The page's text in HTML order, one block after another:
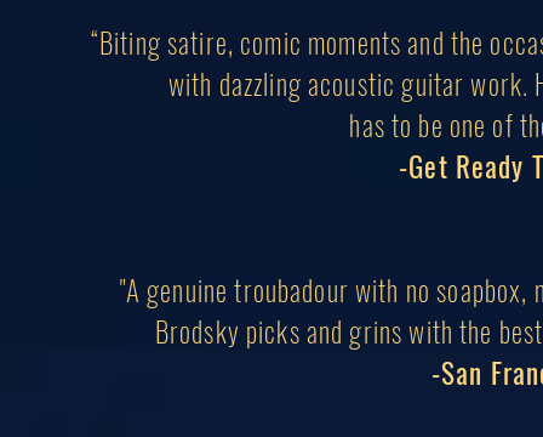
“Biting satire, comic moments and the
with dazzling acoustic guitar work.
has to be one of
-Get Ready
"A genuine troubadour with no
Brodsky picks and grins with the
-San